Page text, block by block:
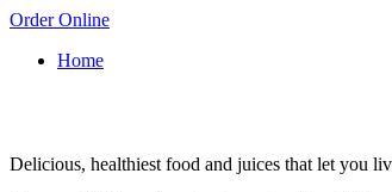
Order Online
Home
Delicious, healthiest food and juices that let you